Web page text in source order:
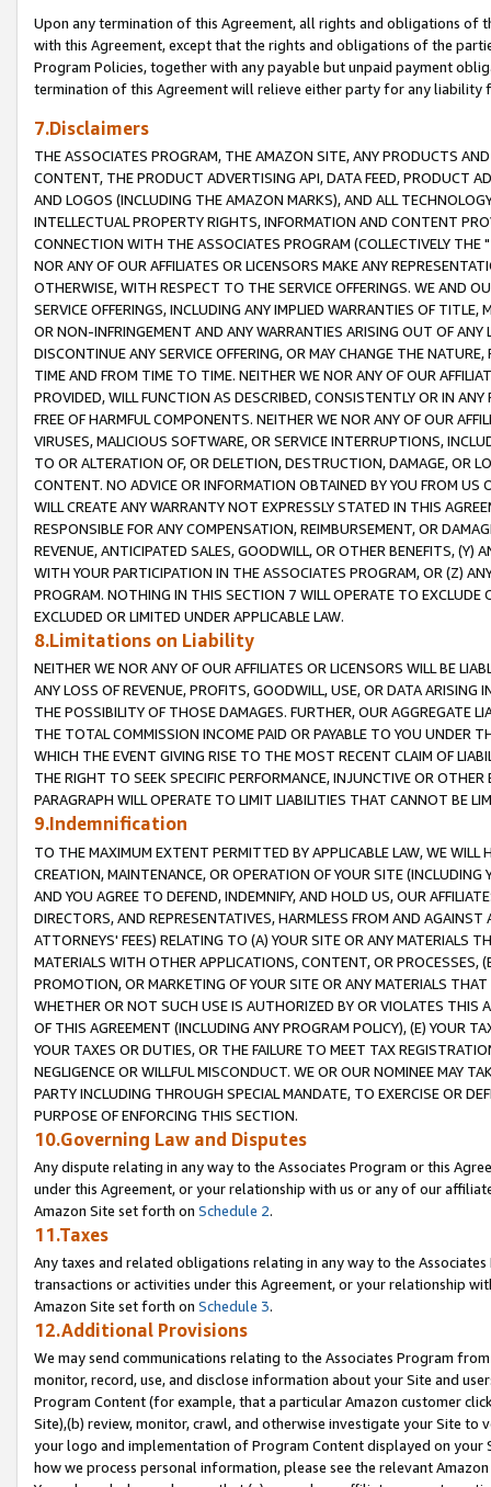
Upon any termination of this Agreement, all rights and obligations of
with this Agreement, except that the rights and obligations of the
Program Policies, together with any payable but unpaid payment
termination of this Agreement will relieve either party for any liability
7.Disclaimers
THE ASSOCIATES PROGRAM, THE AMAZON SITE, ANY PRODUCTS
CONTENT, THE PRODUCT ADVERTISING API, DATA FEED, PRODUCT
AND LOGOS (INCLUDING THE AMAZON MARKS), AND ALL
INTELLECTUAL PROPERTY RIGHTS, INFORMATION AND CONTENT
CONNECTION WITH THE ASSOCIATES PROGRAM (COLLECTIVELY THE "
NOR ANY OF OUR AFFILIATES OR LICENSORS MAKE ANY
OTHERWISE, WITH RESPECT TO THE SERVICE OFFERINGS. WE AND
SERVICE OFFERINGS, INCLUDING ANY IMPLIED WARRANTIES OF
OR NON-INFRINGEMENT AND ANY WARRANTIES ARISING OUT OF ANY
DISCONTINUE ANY SERVICE OFFERING, OR MAY CHANGE THE
TIME AND FROM TIME TO TIME. NEITHER WE NOR ANY OF OUR
PROVIDED, WILL FUNCTION AS DESCRIBED, CONSISTENTLY OR IN
FREE OF HARMFUL COMPONENTS. NEITHER WE NOR ANY OF OUR
VIRUSES, MALICIOUS SOFTWARE, OR SERVICE INTERRUPTIONS,
TO OR ALTERATION OF, OR DELETION, DESTRUCTION, DAMAGE, OR
CONTENT. NO ADVICE OR INFORMATION OBTAINED BY YOU FROM
WILL CREATE ANY WARRANTY NOT EXPRESSLY STATED IN THIS
RESPONSIBLE FOR ANY COMPENSATION, REIMBURSEMENT, OR
REVENUE, ANTICIPATED SALES, GOODWILL, OR OTHER BENEFITS,
WITH YOUR PARTICIPATION IN THE ASSOCIATES PROGRAM, OR (Z)
PROGRAM. NOTHING IN THIS SECTION 7 WILL OPERATE TO
EXCLUDED OR LIMITED UNDER APPLICABLE LAW.
8.Limitations on Liability
NEITHER WE NOR ANY OF OUR AFFILIATES OR LICENSORS WILL BE
ANY LOSS OF REVENUE, PROFITS, GOODWILL, USE, OR DATA ARISING
THE POSSIBILITY OF THOSE DAMAGES. FURTHER, OUR AGGREGATE
THE TOTAL COMMISSION INCOME PAID OR PAYABLE TO YOU UNDER
WHICH THE EVENT GIVING RISE TO THE MOST RECENT CLAIM OF
THE RIGHT TO SEEK SPECIFIC PERFORMANCE, INJUNCTIVE OR
PARAGRAPH WILL OPERATE TO LIMIT LIABILITIES THAT CANNOT BE
9.Indemnification
TO THE MAXIMUM EXTENT PERMITTED BY APPLICABLE LAW, WE WILL
CREATION, MAINTENANCE, OR OPERATION OF YOUR SITE (INCLUDING
AND YOU AGREE TO DEFEND, INDEMNIFY, AND HOLD US, OUR
DIRECTORS, AND REPRESENTATIVES, HARMLESS FROM AND
ATTORNEYS' FEES) RELATING TO (A) YOUR SITE OR ANY MATERIALS
MATERIALS WITH OTHER APPLICATIONS, CONTENT, OR PROCESSES,
PROMOTION, OR MARKETING OF YOUR SITE OR ANY MATERIALS
WHETHER OR NOT SUCH USE IS AUTHORIZED BY OR VIOLATES THIS
OF THIS AGREEMENT (INCLUDING ANY PROGRAM POLICY), (E) YOUR
YOUR TAXES OR DUTIES, OR THE FAILURE TO MEET TAX
NEGLIGENCE OR WILLFUL MISCONDUCT. WE OR OUR NOMINEE MAY
PARTY INCLUDING THROUGH SPECIAL MANDATE, TO EXERCISE OR
PURPOSE OF ENFORCING THIS SECTION.
10.Governing Law and Disputes
Any dispute relating in any way to the Associates Program or this
under this Agreement, or your relationship with us or any of our
Amazon Site set forth on Schedule 2.
11.Taxes
Any taxes and related obligations relating in any way to the
transactions or activities under this Agreement, or your relationship
Amazon Site set forth on Schedule 3.
12.Additional Provisions
We may send communications relating to the Associates Program
monitor, record, use, and disclose information about your Site and
Program Content (for example, that a particular Amazon customer
Site),(b) review, monitor, crawl, and otherwise investigate your Site
your logo and implementation of Program Content displayed on
how we process personal information, please see the relevant